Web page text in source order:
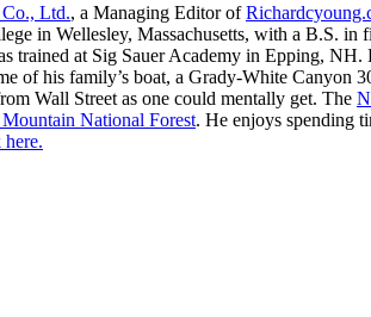
Ltd., a Managing Editor of
in Wellesley, Massachusetts, with a B.S. in
at Sig Sauer Academy in Epping,
of his family’s boat, a Grady-White
Wall Street as one could mentally get. The
National Forest. He enjoys spending